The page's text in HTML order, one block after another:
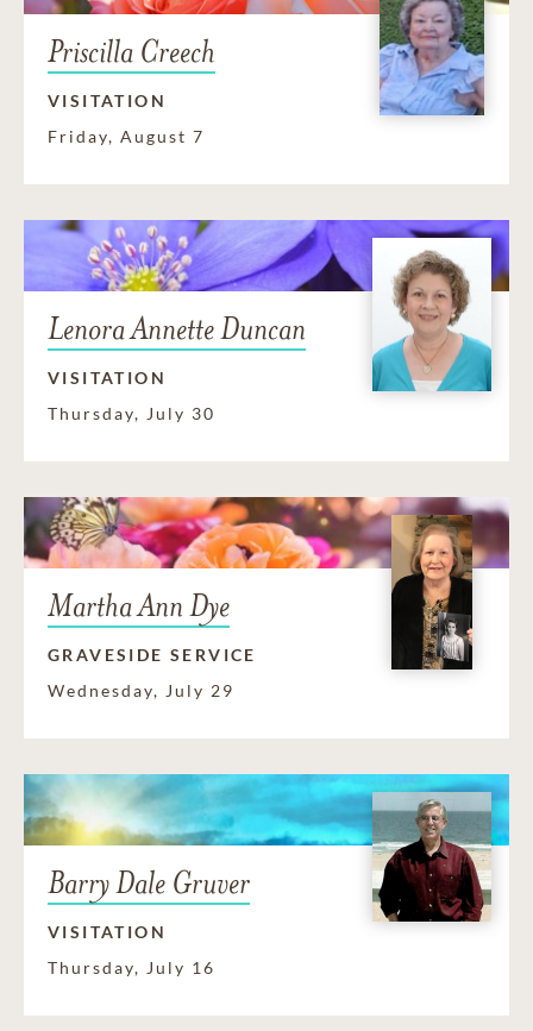
Priscilla Creech
VISITATION
Friday, August 7
Lenora Annette Duncan
VISITATION
Thursday, July 30
Martha Ann Dye
GRAVESIDE SERVICE
Wednesday, July 29
Barry Dale Gruver
VISITATION
Thursday, July 16